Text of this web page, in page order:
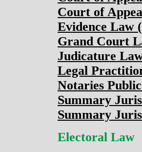
Court of
Evidence Law
Grand Court
Judicature
Legal
Notaries
Summary
Summary
Electoral Law